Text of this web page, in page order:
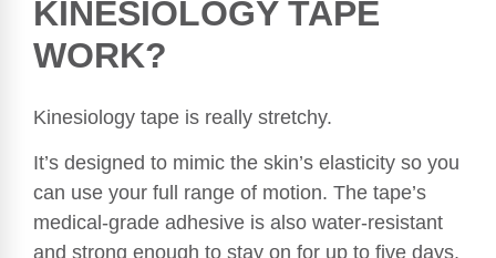
KINESIOLOGY TAPE
WORK?
Kinesiology tape is really stretchy.
It’s designed to mimic the skin’s elasticity so you
can use your full range of motion. The tape’s
medical-grade adhesive is also water-resistant
and strong enough to stay on for up to five days,